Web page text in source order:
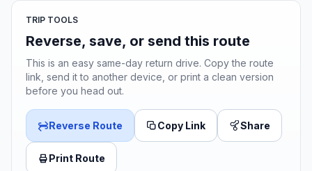
TRIP TOOLS
Reverse, save, or send this route
This is an easy same-day return drive. Copy the route
link, send it to another device, or print a clean version
before you head out.
Reverse Route Copy Link Share
Print Route